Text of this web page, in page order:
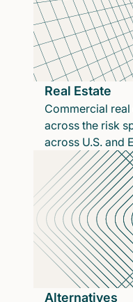
Real Estate
Commercial
across the risk
across U.S. and
Alternatives